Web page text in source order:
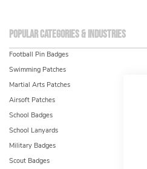
Popular Categories & Industries
Football Pin Badges
Swimming Patches
Martial Arts Patches
Airsoft Patches
School Badges
School Lanyards
Military Badges
Scout Badges